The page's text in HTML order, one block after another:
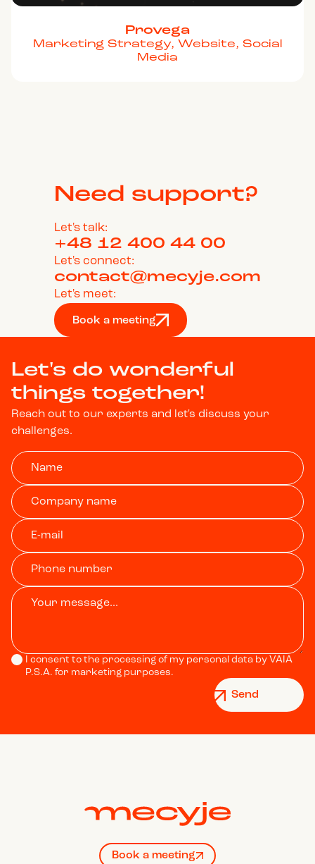
Provega
Marketing Strategy, Website, Social
Media
Need support?
Let's talk:
+48 12 400 44 00
Let's connect:
contact@mecyje.com
Let's meet:
Book a meeting
Let's do wonderful
things together!
Reach out to our experts and let's discuss your
challenges.
I consent to the processing of my personal data by VAIA
P.S.A. for marketing purposes.
Book a meeting